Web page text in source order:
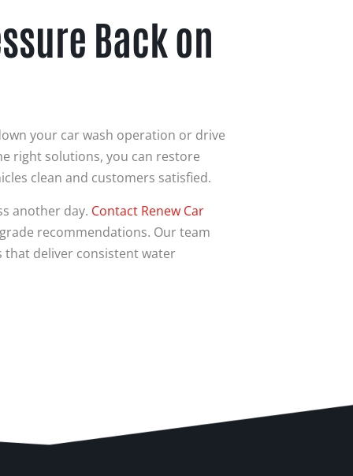
Back on
your car wash operation or drive
right solutions, you can restore
clean and customers satisfied.
another day. ContactRenew Car
recommendations. Our team
that deliver consistent water